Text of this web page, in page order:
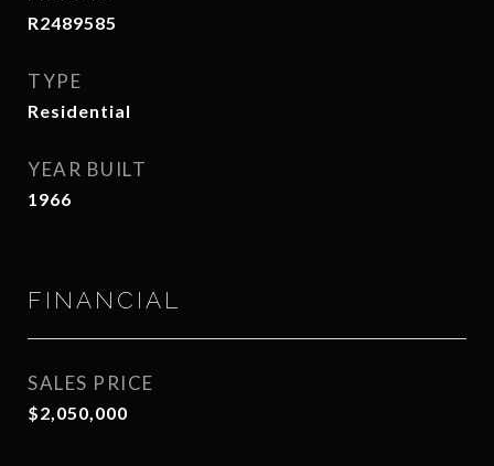
R2489585
TYPE
Residential
YEAR BUILT
1966
FINANCIAL
SALES PRICE
$2,050,000